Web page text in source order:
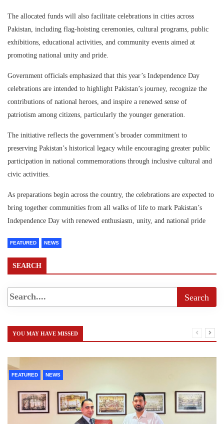
The allocated funds will also facilitate celebrations in cities across
Pakistan, including flag-hoisting ceremonies, cultural programs, public
exhibitions, educational activities, and community events aimed at
promoting national unity and pride.
Government officials emphasized that this year’s Independence Day
celebrations are intended to highlight Pakistan’s journey, recognize the
contributions of national heroes, and inspire a renewed sense of
patriotism among citizens, particularly the younger generation.
The initiative reflects the government’s broader commitment to
preserving Pakistan’s historical legacy while encouraging greater public
participation in national commemorations through inclusive cultural and
civic activities.
As preparations begin across the country, the celebrations are expected to
bring together communities from all walks of life to mark Pakistan’s
Independence Day with renewed enthusiasm, unity, and national pride
FEATURED NEWS
SEARCH
YOU MAY HAVE MISSED
FEATURED NEWS